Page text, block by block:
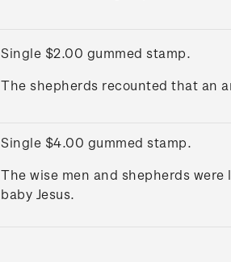
Single $2.00 gummed stamp.
The shepherds recounted that an
Single $4.00 gummed stamp.
The wise men and shepherds
baby Jesus.